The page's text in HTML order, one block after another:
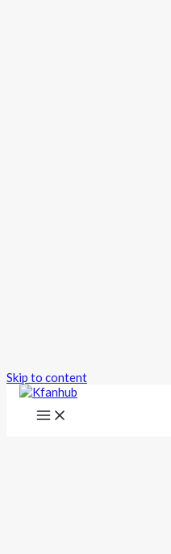
Skip to content